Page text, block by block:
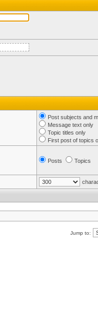
Post subjects and
Message text only
Topic titles only
First post of topics
Posts Topics
Jump to: